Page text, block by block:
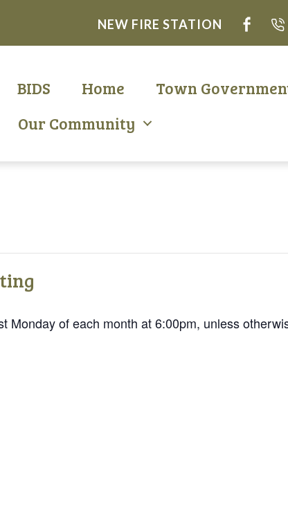
NEW FIRE STATION
BIDS Home Town
Our Community
Monday of each month at 6:00pm, unless